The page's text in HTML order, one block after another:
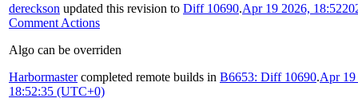
dereckson updated this revision to Diff 10690.Apr 19 2026, 18:52
Comment Actions
Algo can be overriden
Harbormastercompleted remote builds in B6653: Diff 10690.Apr 19
18:52:35 (UTC+0)